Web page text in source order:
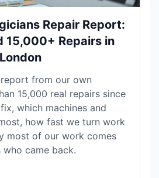
Repair Report:
15,000+ Repairs in
from our own
15,000 real repairs since
which machines and
how fast we turn work
most of our work comes
came back.